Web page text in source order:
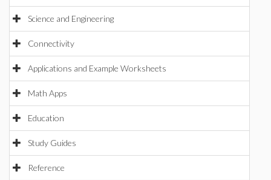
Science and Engineering
Connectivity
Applications and Example Worksheets
Math Apps
Education
Study Guides
Reference